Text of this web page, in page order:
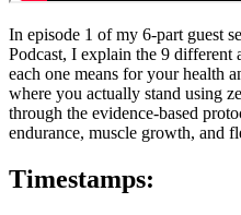
In episode 1 of my 6-part guest
Podcast, I explain the 9 different
each one means for your health
where you actually stand using
through the evidence-based
endurance, muscle growth, and
Timestamps: